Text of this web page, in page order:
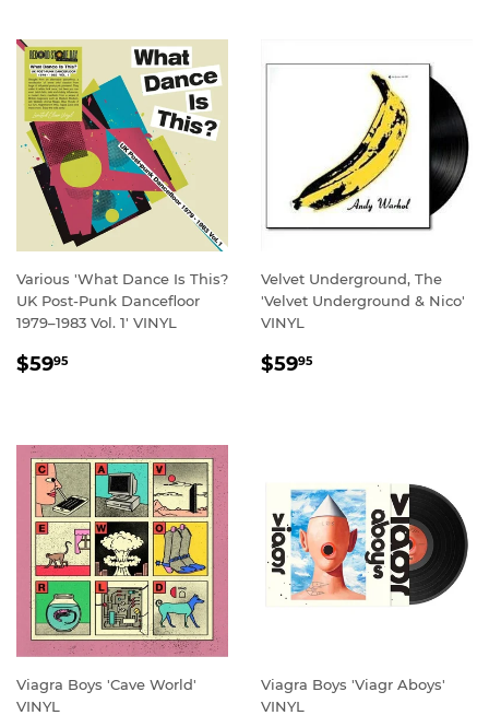
Various 'What Dance Is This?
UK Post-Punk Dancefloor
1979–1983 Vol. 1' VINYL
REGULAR
$5995
Velvet Underground, The
'Velvet Underground & Nico'
VINYL
REGULAR
$5995
Viagra Boys 'Cave World'
VINYL
Viagra Boys 'Viagr Aboys'
VINYL